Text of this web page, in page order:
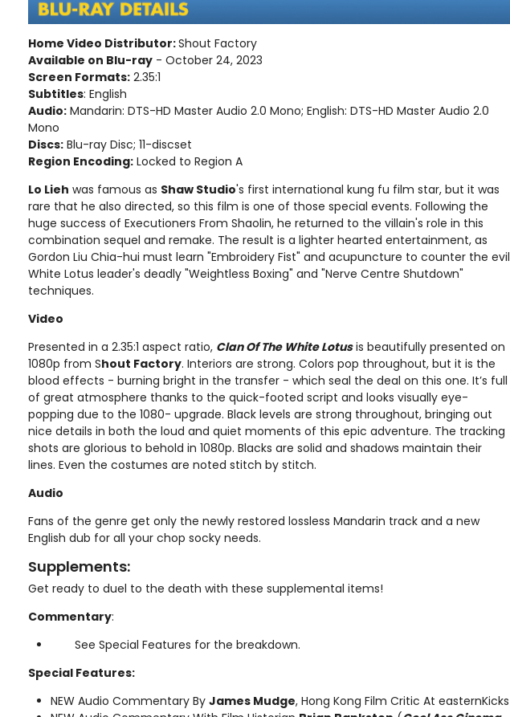
Home Video Distributor:Shout Factory
Available on Blu-ray - October 24, 2023
Screen Formats: 2.35:1
Subtitles: English
Audio: Mandarin: DTS-HD Master Audio 2.0 Mono; English: DTS-HD Master Audio 2.0
Mono
Discs: Blu-ray Disc; 11-discset
Region Encoding: Locked to Region A
Lo Lieh was famous as Shaw Studio's first international kung fu film star, but it was
rare that he also directed, so this film is one of those special events. Following the
huge success of Executioners From Shaolin, he returned to the villain's role in this
combination sequel and remake. The result is a lighter hearted entertainment, as
Gordon Liu Chia-hui must learn "Embroidery Fist" and acupuncture to counter the evil
White Lotus leader's deadly "Weightless Boxing" and "Nerve Centre Shutdown"
techniques.
Video
Presented in a 2.35:1 aspect ratio, Clan Of The White Lotusis beautifully presented on
1080p from Shout Factory. Interiors are strong. Colors pop throughout, but it is the
blood effects - burning bright in the transfer - which seal the deal on this one. It’s full
of great atmosphere thanks to the quick-footed script and looks visually eye-
popping due to the 1080- upgrade. Black levels are strong throughout, bringing out
nice details in both the loud and quiet moments of this epic adventure. The tracking
shots are glorious to behold in 1080p. Blacks are solid and shadows maintain their
lines. Even the costumes are noted stitch by stitch.
Audio
Fans of the genre get only the newly restored lossless Mandarin track and a new
English dub for all your chop socky needs.
Supplements:
Get ready to duel to the death with these supplemental items!
Commentary:
See Special Features for the breakdown.
Special Features:
NEW Audio Commentary By James Mudge, Hong Kong Film Critic At easternKicks